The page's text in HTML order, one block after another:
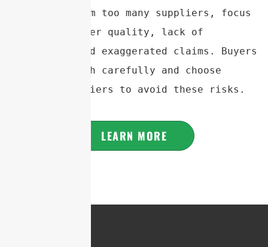
often stem from too many suppliers, focus
on quantity over quality, lack of
experience, and exaggerated claims. Buyers
should research carefully and choose
reliable suppliers to avoid these risks.
LEARN MORE